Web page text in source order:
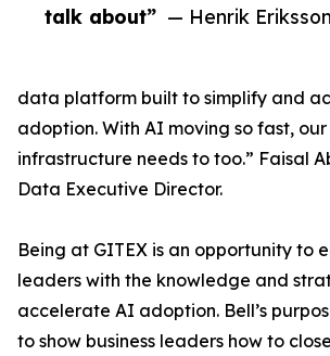
talk about” — Henrik Eriksson
data platform built to simplify and
adoption. With AI moving so fast,
infrastructure needs to too.” Faisal
Data Executive Director.
Being at GITEX is an opportunity to
leaders with the knowledge and
accelerate AI adoption. Bell’s
to show business leaders how to